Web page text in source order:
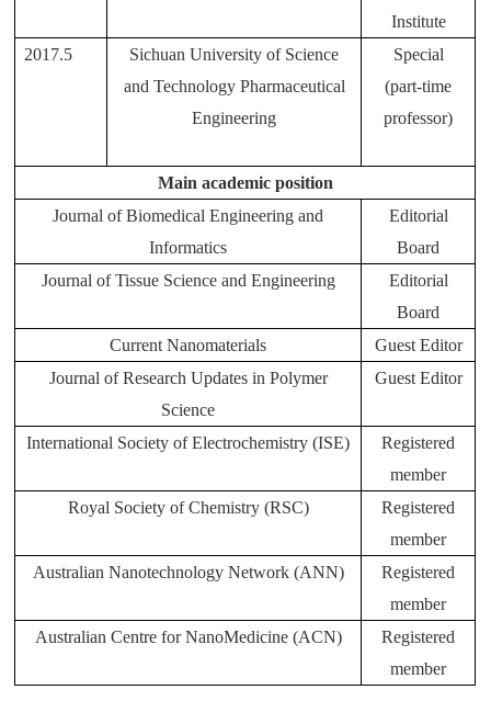
Institute
2017.5
Sichuan University of Science
and Technology Pharmaceutical
Engineering
Special
(part-time
professor)
Main academic position
Journal of Biomedical Engineering and
Informatics
Editorial
Board
Journal of Tissue Science and Engineering
Editorial
Board
Current Nanomaterials
Guest Editor
Journal of Research Updates in Polymer
Science
Guest Editor
International Society of Electrochemistry (ISE)
Registered
member
Royal Society of Chemistry (RSC)
Registered
member
Australian Nanotechnology Network (ANN)
Registered
member
Australian Centre for NanoMedicine (ACN)
Registered
member